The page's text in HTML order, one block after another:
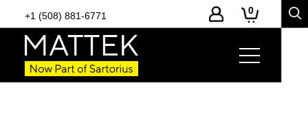
+1 (508) 881-6771 0